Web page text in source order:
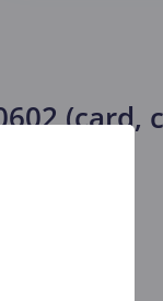
(card,